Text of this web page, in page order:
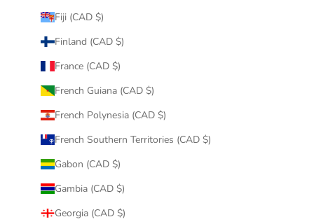
Fiji (CAD $)
Finland (CAD $)
France (CAD $)
French Guiana (CAD $)
French Polynesia (CAD $)
French Southern Territories (CAD $)
Gabon (CAD $)
Gambia (CAD $)
Georgia (CAD $)